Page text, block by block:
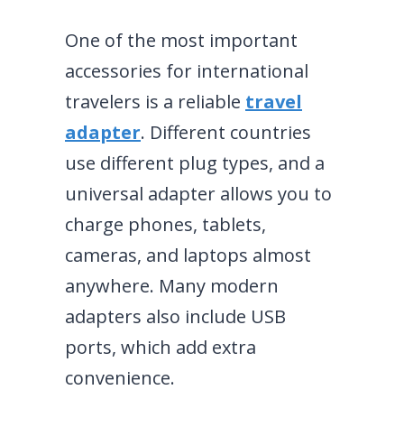
One of the most important
accessories for international
travelers is a reliable travel
adapter. Different countries
use different plug types, and a
universal adapter allows you to
charge phones, tablets,
cameras, and laptops almost
anywhere. Many modern
adapters also include USB
ports, which add extra
convenience.